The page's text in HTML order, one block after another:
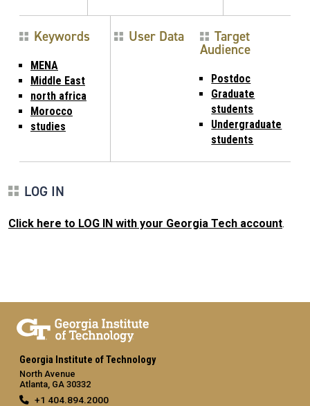
Keywords
MENA
Middle East
north africa
Morocco
studies
User Data Target
Audience
Postdoc
Graduate
students
Undergraduate
students
LOG IN
Click here to LOG IN with your Georgia Tech account.
Georgia Institute of Technology
North Avenue
Atlanta, GA 30332
+1 404.894.2000